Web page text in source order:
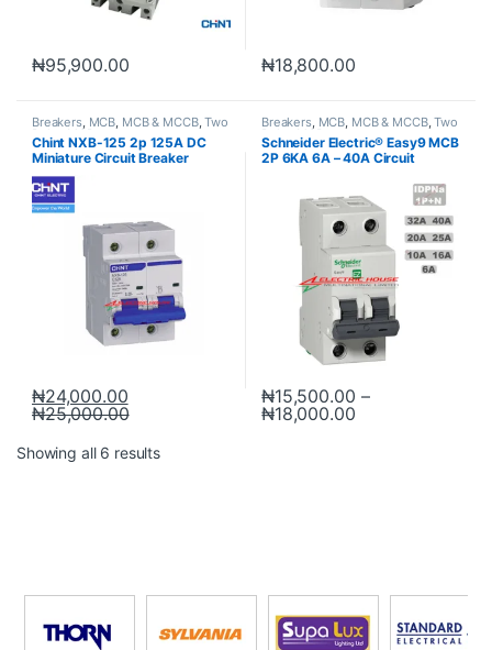
₦95,900.00 ₦18,800.00
Breakers, MCB, MCB & MCCB,Two
Poles MCB
Chint NXB-125 2p 125A DC
Miniature Circuit Breaker
Original
₦24,000.00
₦25,000.00
Breakers, MCB, MCB & MCCB,Two
Poles MCB
Schneider Electric® Easy9 MCB
2P 6KA 6A – 40A Circuit
₦15,500.00 –
₦18,000.00
Showing all 6 results